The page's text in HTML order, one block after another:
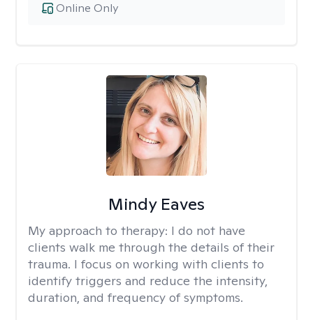
Online Only
Mindy Eaves
My approach to therapy: I do not have
clients walk me through the details of their
trauma. I focus on working with clients to
identify triggers and reduce the intensity,
duration, and frequency of symptoms.